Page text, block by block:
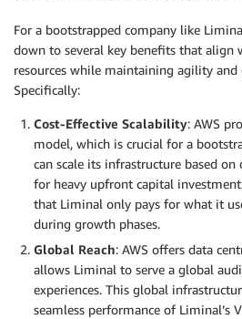
For a bootstrapped company like
down to several key benefits that
resources while maintaining agility
Specifically:
Cost-Effective Scalability: AWS
model, which is crucial for a
can scale its infrastructure based
for heavy upfront capital
that Liminal only pays for what it
during growth phases.
Global Reach: AWS offers data
allows Liminal to serve a global
experiences. This global
seamless performance of Liminal’s